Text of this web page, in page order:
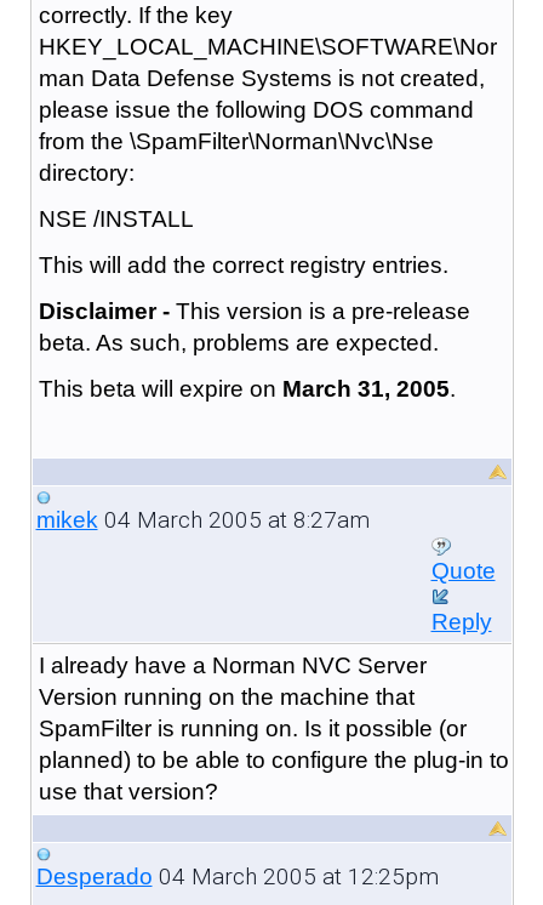
correctly. If the key
HKEY_LOCAL_MACHINE\SOFTWARE\Nor
man Data Defense Systems is not created,
please issue the following DOS command
from the \SpamFilter\Norman\Nvc\Nse
directory:
NSE /INSTALL
This will add the correct registry entries.
Disclaimer - This version is a pre-release
beta. As such, problems are expected.
This beta will expire on March 31, 2005.
mikek04 March 2005 at 8:27am
Quote
Reply
I already have a Norman NVC Server
Version running on the machine that
SpamFilter is running on. Is it possible (or
planned) to be able to configure the plug-in to
use that version?
Desperado 04 March 2005 at 12:25pm